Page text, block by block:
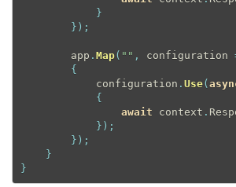
}
} ) ;
        app
. Map( "" , configuration
{
            configuration
. Use(
{
await context .
} ) ;
} ) ;
}
}